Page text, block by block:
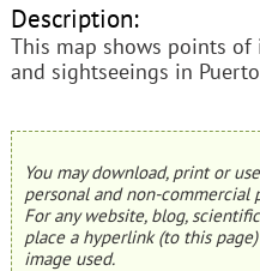
Description:
This map shows points
and sightseeings in
You may download, print or
personal and non-commercial
For any website, blog,
place a hyperlink (to this
image used.